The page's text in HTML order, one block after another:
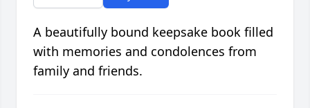
A beautifully bound keepsake book filled
with memories and condolences from
family and friends.